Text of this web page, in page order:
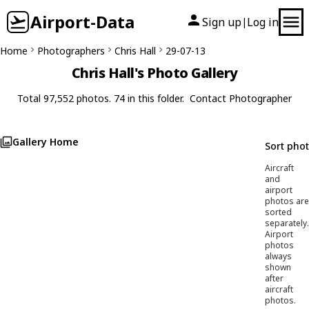
Airport-Data Sign up| Log in
Home Photographers Chris Hall 29-07-13
Chris Hall's Photo Gallery
Total 97,552 photos. 74 in this folder. Contact Photographer
Gallery Home Sort
Aircraft
and
airport
photos are
sorted
separately.
Airport
photos
always
shown
after
aircraft
photos.